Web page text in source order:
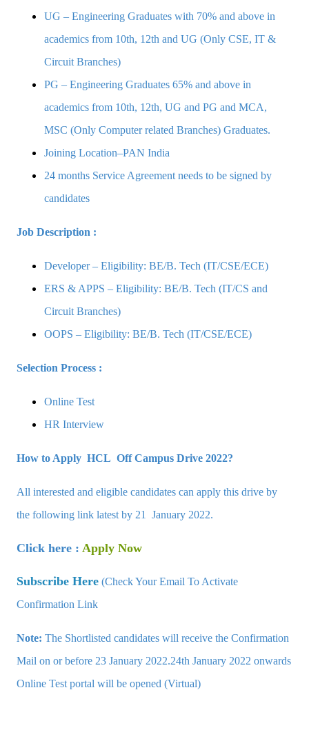
UG – Engineering Graduates with 70% and above in
academics from 10th, 12th and UG (Only CSE, IT &
Circuit Branches)
PG – Engineering Graduates 65% and above in
academics from 10th, 12th, UG and PG and MCA,
MSC (Only Computer related Branches) Graduates.
Joining Location–PAN India
24 months Service Agreement needs to be signed by
candidates
Job Description :
Developer – Eligibility: BE/B. Tech (IT/CSE/ECE)
ERS & APPS – Eligibility: BE/B. Tech (IT/CS and
Circuit Branches)
OOPS – Eligibility: BE/B. Tech (IT/CSE/ECE)
Selection Process :
Online Test
HR Interview
How to Apply HCL Off Campus Drive 2022?
All interested and eligible candidates can apply this drive by
the following link latest by 21 January 2022.
Click here : Apply Now
Subscribe Here (Check Your Email To Activate
Confirmation Link
Note: The Shortlisted candidates will receive the Confirmation
Mail on or before 23 January 2022.24th January 2022 onwards
Online Test portal will be opened (Virtual)